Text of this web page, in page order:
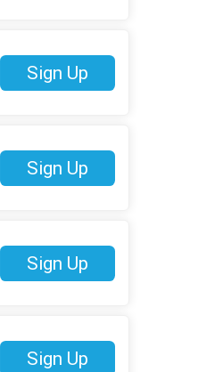
Sign Up
Sign Up
Sign Up
Sign Up